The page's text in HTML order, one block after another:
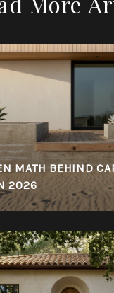
MATH BEHIND
2026